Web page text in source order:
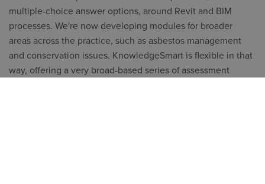
multiple-choice answer options, around Revit and BIM
processes. We're now developing modules for broader
areas across the practice, such as asbestos management
and conservation issues. KnowledgeSmart is flexible in that
way, offering a very broad-based series of assessment